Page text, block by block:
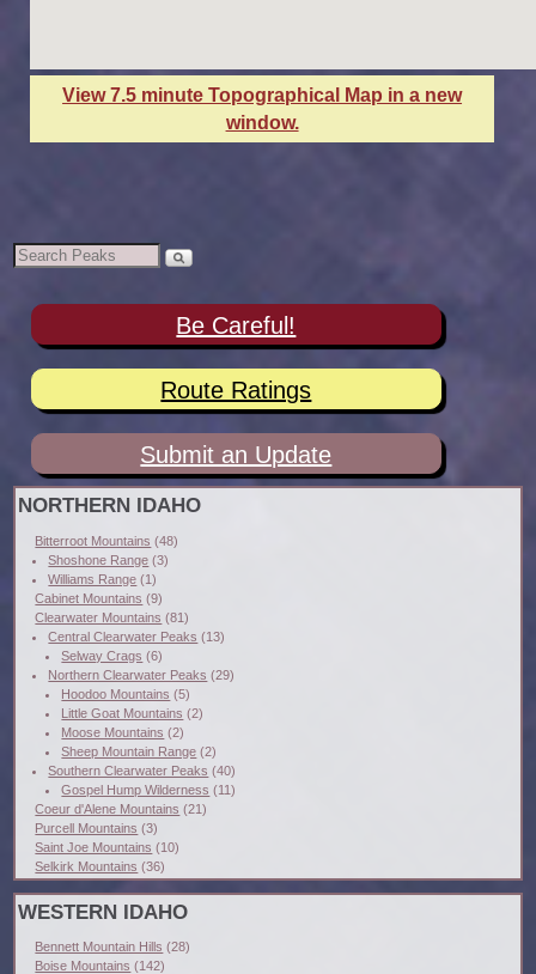
View 7.5 minute Topographical Map in a new
window.
Be Careful!
Route Ratings
Submit an Update
NORTHERN IDAHO
Bitterroot Mountains (48)
Shoshone Range (3)
Williams Range (1)
Cabinet Mountains (9)
Clearwater Mountains (81)
Central Clearwater Peaks (13)
Selway Crags (6)
Northern Clearwater Peaks (29)
Hoodoo Mountains (5)
Little Goat Mountains (2)
Moose Mountains (2)
Sheep Mountain Range (2)
Southern Clearwater Peaks (40)
Gospel Hump Wilderness (11)
Coeur d'Alene Mountains (21)
Purcell Mountains (3)
Saint Joe Mountains (10)
Selkirk Mountains (36)
WESTERN IDAHO
Bennett Mountain Hills (28)
Boise Mountains (142)